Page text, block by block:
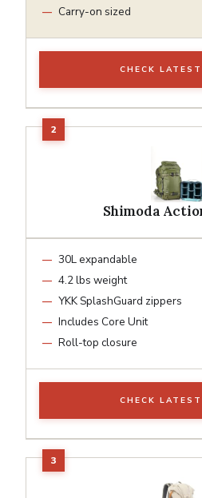
Carry-on sized
CHECK
Shimoda
30L expandable
4.2 lbs weight
YKK SplashGuard zippers
Includes Core Unit
Roll-top closure
CHECK